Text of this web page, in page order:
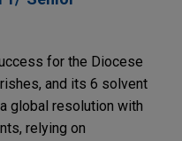
for the Diocese
and its 6 solvent
global resolution with
relying on